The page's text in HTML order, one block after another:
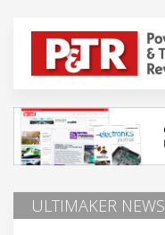
ULTIMAKER NEWS